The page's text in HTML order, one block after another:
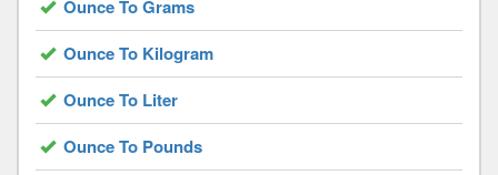
Ounce To Grams
Ounce To Kilogram
Ounce To Liter
Ounce To Pounds